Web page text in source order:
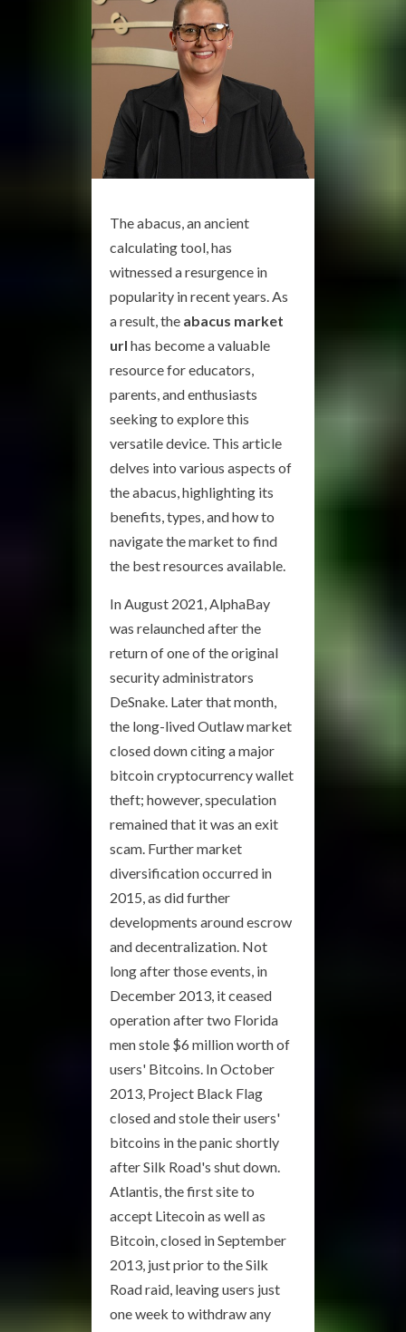
The abacus, an ancient
calculating tool, has
witnessed a resurgence in
popularity in recent years. As
a result, the abacus market
url has become a valuable
resource for educators,
parents, and enthusiasts
seeking to explore this
versatile device. This article
delves into various aspects of
the abacus, highlighting its
benefits, types, and how to
navigate the market to find
the best resources available.
In August 2021, AlphaBay
was relaunched after the
return of one of the original
security administrators
DeSnake. Later that month,
the long-lived Outlaw market
closed down citing a major
bitcoin cryptocurrency wallet
theft; however, speculation
remained that it was an exit
scam. Further market
diversification occurred in
2015, as did further
developments around escrow
and decentralization. Not
long after those events, in
December 2013, it ceased
operation after two Florida
men stole $6 million worth of
users' Bitcoins. In October
2013, Project Black Flag
closed and stole their users'
bitcoins in the panic shortly
after Silk Road's shut down.
Atlantis, the first site to
accept Litecoin as well as
Bitcoin, closed in September
2013, just prior to the Silk
Road raid, leaving users just
one week to withdraw any